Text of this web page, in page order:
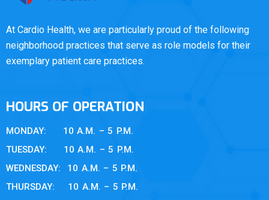
At Cardio Health, we are particularly proud of the following
neighborhood practices that serve as role models for their
exemplary patient care practices.
HOURS OF OPERATION
MONDAY: 10 A.M. – 5 P.M.
TUESDAY: 10 A.M. – 5 P.M.
WEDNESDAY: 10 A.M. – 5 P.M.
THURSDAY: 10 A.M. – 5 P.M.